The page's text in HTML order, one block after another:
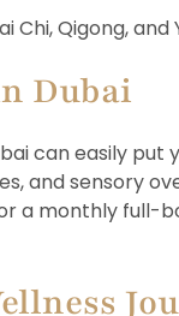
Chi, Qigong,
Dubai
can easily
and sensory
a monthly full-